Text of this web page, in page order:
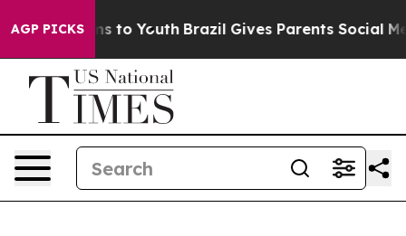
AGP PICKS
to Youth Brazil Gives Parents Social Media